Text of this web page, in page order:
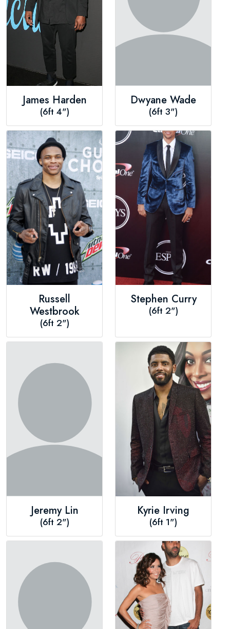
James Harden
(6ft 4")
Dwyane Wade
(6ft 3")
Russell
Westbrook
(6ft 2")
Stephen Curry
(6ft 2")
Jeremy Lin
(6ft 2")
Kyrie Irving
(6ft 1")